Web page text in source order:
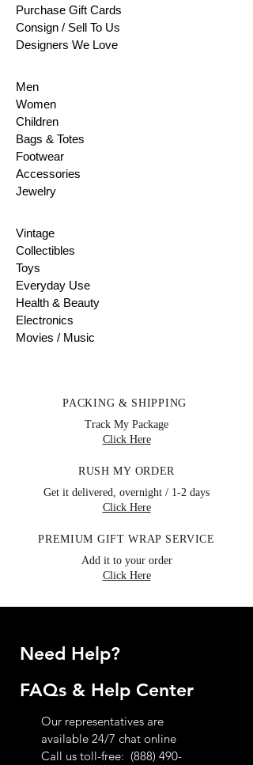
Purchase Gift Cards
Consign / Sell To Us
Designers We Love
Men
Women
Children
Bags & Totes
Footwear
Accessories
Jewelry
Vintage
Collectibles
Toys
Everyday Use
Health & Beauty
Electronics
Movies / Music
PACKING & SHIPPING
Track My Package
Click Here
RUSH MY ORDER
Get it delivered, overnight / 1-2 days
Click Here
PREMIUM GIFT WRAP SERVICE
Add it to your order
Click Here
Need Help?
FAQs & Help Center
Our representatives are
available 24/7 chat online
Call us toll-free: (888) 490-